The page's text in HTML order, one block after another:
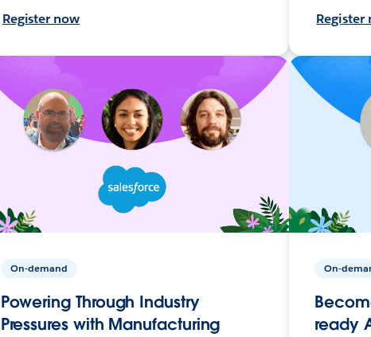
Register now Register
On-demand
Powering Through Industry
Pressures with Manufacturing
On-
ready